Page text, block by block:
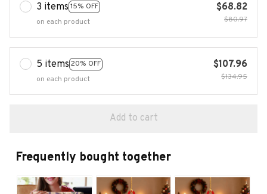
3 items 15% OFF
on each product
$68.82
$80.97
5 items 20% OFF
on each product
$107.96
$134.95
Add to cart
Frequently bought together